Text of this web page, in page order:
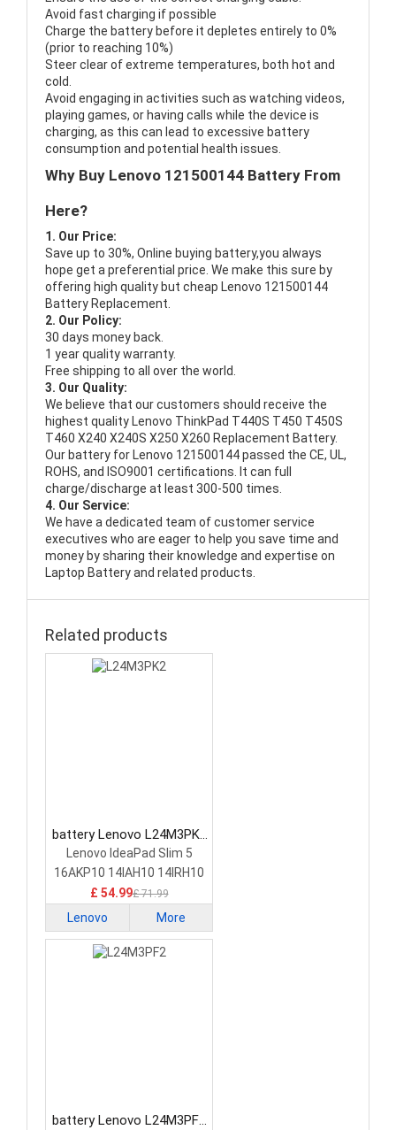
Avoid fast charging if possible
Charge the battery before it depletes entirely to 0%
(prior to reaching 10%)
Steer clear of extreme temperatures, both hot and
cold.
Avoid engaging in activities such as watching videos,
playing games, or having calls while the device is
charging, as this can lead to excessive battery
consumption and potential health issues.
Why Buy Lenovo 121500144 Battery From
Here?
1. Our Price:
Save up to 30%, Online buying battery,you always
hope get a preferential price. We make this sure by
offering high quality but cheap Lenovo 121500144
Battery Replacement.
2. Our Policy:
30 days money back.
1 year quality warranty.
Free shipping to all over the world.
3. Our Quality:
We believe that our customers should receive the
highest quality Lenovo ThinkPad T440S T450 T450S
T460 X240 X240S X250 X260 Replacement Battery.
Our battery for Lenovo 121500144 passed the CE, UL,
ROHS, and ISO9001 certifications. It can full
charge/discharge at least 300-500 times.
4. Our Service:
We have a dedicated team of customer service
executives who are eager to help you save time and
money by sharing their knowledge and expertise on
Laptop Battery and related products.
Related products
battery Lenovo L24M3PK2
Laptop Battery
Lenovo IdeaPad Slim 5
16AKP10 14IAH10 14IRH10
£ 54.99£ 71.99
Lenovo More
battery Lenovo L24M3PF2